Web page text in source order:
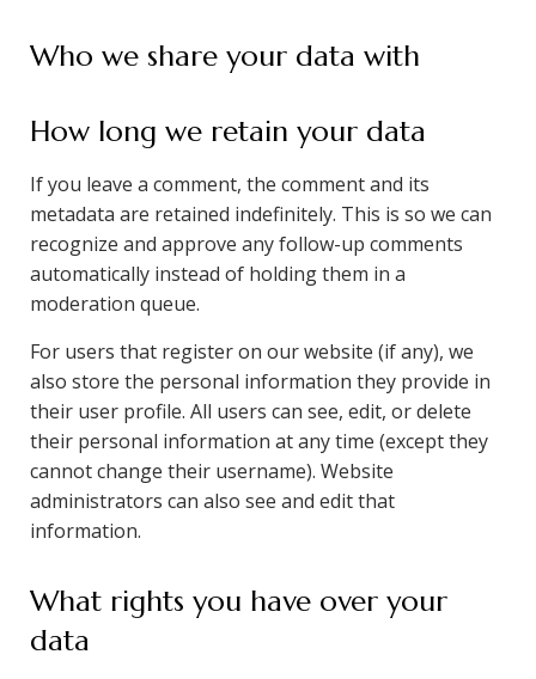
Who we share your data with
How long we retain your data
If you leave a comment, the comment and its
metadata are retained indefinitely. This is so we can
recognize and approve any follow-up comments
automatically instead of holding them in a
moderation queue.
For users that register on our website (if any), we
also store the personal information they provide in
their user profile. All users can see, edit, or delete
their personal information at any time (except they
cannot change their username). Website
administrators can also see and edit that
information.
What rights you have over your
data